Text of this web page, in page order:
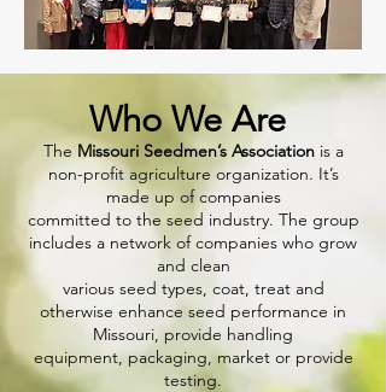
Who We Are
TheMissouri Seedmen’s Associationis a
non-profit agriculture organization. It’s
made up of companies
committed to the seed industry. The group
includes a network of companies who grow
and clean
various seed types, coat, treat and
otherwise enhance seed performance in
Missouri, provide handling
equipment, packaging, market or provide
testing.